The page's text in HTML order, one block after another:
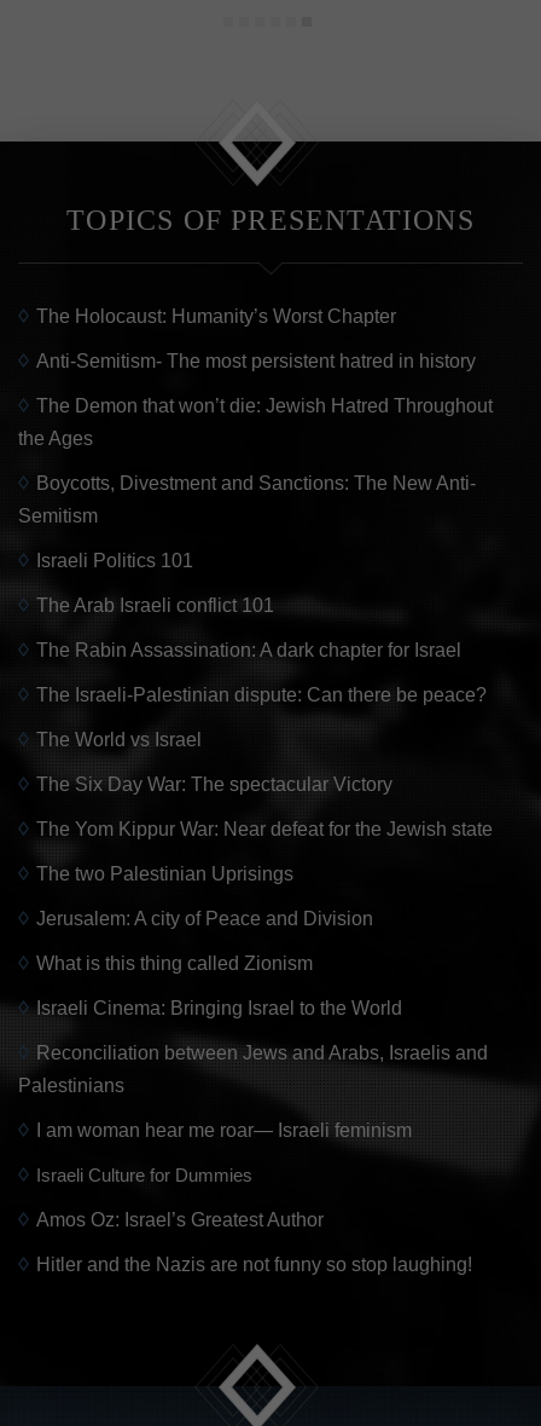
TOPICS OF PRESENTATIONS
The Holocaust: Humanity’s Worst Chapter
Anti-Semitism- The most persistent hatred in history
The Demon that won’t die: Jewish Hatred Throughout
the Ages
Boycotts, Divestment and Sanctions: The New Anti-
Semitism
Israeli Politics 101
The Arab Israeli conflict 101
The Rabin Assassination: A dark chapter for Israel
The Israeli-Palestinian dispute: Can there be peace?
The World vs Israel
The Six Day War: The spectacular Victory
The Yom Kippur War: Near defeat for the Jewish state
The two Palestinian Uprisings
Jerusalem: A city of Peace and Division
What is this thing called Zionism
Israeli Cinema: Bringing Israel to the World
Reconciliation between Jews and Arabs, Israelis and
Palestinians
I am woman hear me roar— Israeli feminism
Israeli Culture for Dummies
Amos Oz: Israel’s Greatest Author
Hitler and the Nazis are not funny so stop laughing!